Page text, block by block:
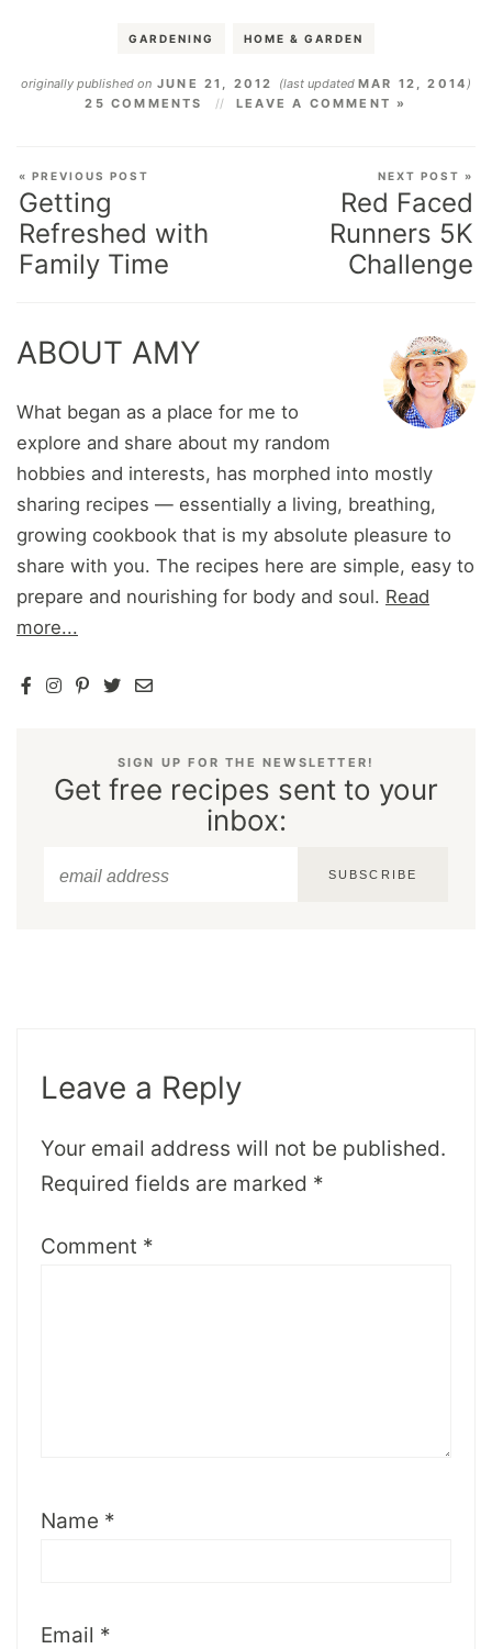
GARDENING HOME & GARDEN
originally published onJUNE 21, 2012 (last updated MAR 12, 2014 )
25 COMMENTS
LEAVE A COMMENT »
« PREVIOUS POST
Getting
Refreshed with
Family Time
NEXT POST »
Red Faced
Runners 5K
Challenge
ABOUT AMY
What began as a place for me to
explore and share about my random
hobbies and interests, has morphed into mostly
sharing recipes — essentially a living, breathing,
growing cookbook that is my absolute pleasure to
share with you. The recipes here are simple, easy to
prepare and nourishing for body and soul. Read
more...
SIGN UP FOR THE NEWSLETTER!
Get free recipes sent to your
inbox:
SUBSCRIBE
Leave a Reply
Your email address will not be published.
Required fields are marked *
Comment *
Name *
Email *